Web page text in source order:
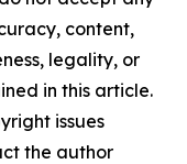
content,
legality, or
in this article.
issues
the author